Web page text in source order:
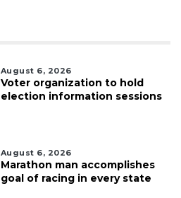
August 6, 2026
Voter organization to hold
election information sessions
August 6, 2026
Marathon man accomplishes
goal of racing in every state